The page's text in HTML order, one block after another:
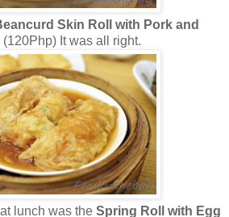
Skin Roll with Pork and
(120Php) It was all right.
lunch was the Spring Roll with Egg